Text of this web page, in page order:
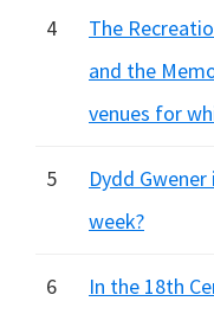
4
The
and the
venues for
5
Dydd
week?
6
In the 18th